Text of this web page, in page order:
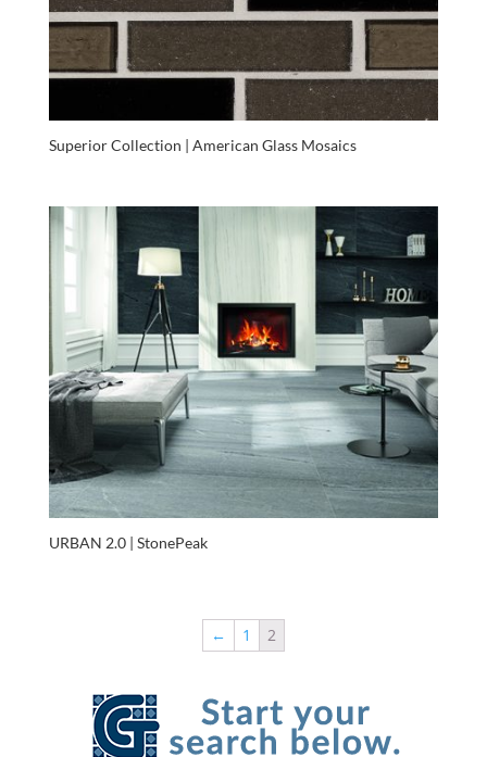
Superior Collection | American Glass Mosaics
URBAN 2.0 | StonePeak
← 1 2